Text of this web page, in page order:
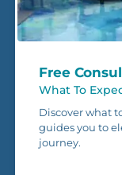
Free
What To
Discover what
guides you to
journey.